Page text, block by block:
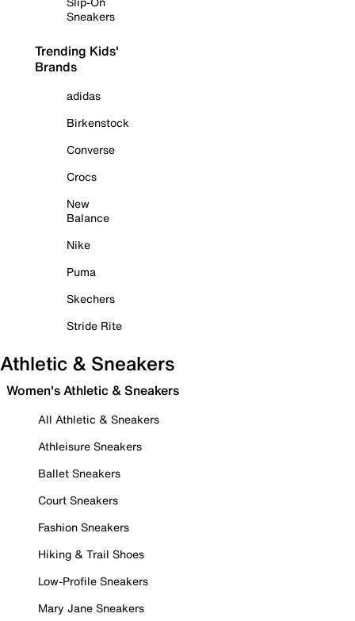
Sneakers
Trending Kids'
Brands
adidas
Birkenstock
Converse
Crocs
New
Balance
Nike
Puma
Skechers
Stride Rite
Athletic & Sneakers
Women's Athletic & Sneakers
All Athletic & Sneakers
Athleisure Sneakers
Ballet Sneakers
Court Sneakers
Fashion Sneakers
Hiking & Trail Shoes
Low-Profile Sneakers
Mary Jane Sneakers